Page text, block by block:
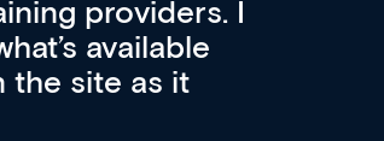
providers. I
available
the site as it